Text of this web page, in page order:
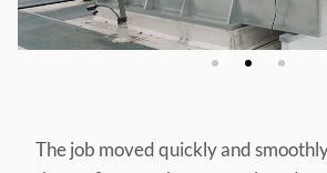
The job moved quickly and